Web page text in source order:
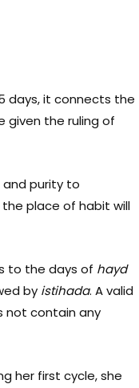
days, it connects the
given the ruling of
and purity to
the place of habit will
to the days of hayd
by istihada. A valid
not contain any
her first cycle, she